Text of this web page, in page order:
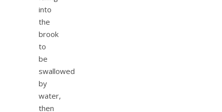
into
the
brook
to
be
swallowed
by
water,
then